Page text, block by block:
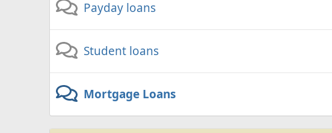
Payday loans
Student loans
Mortgage Loans